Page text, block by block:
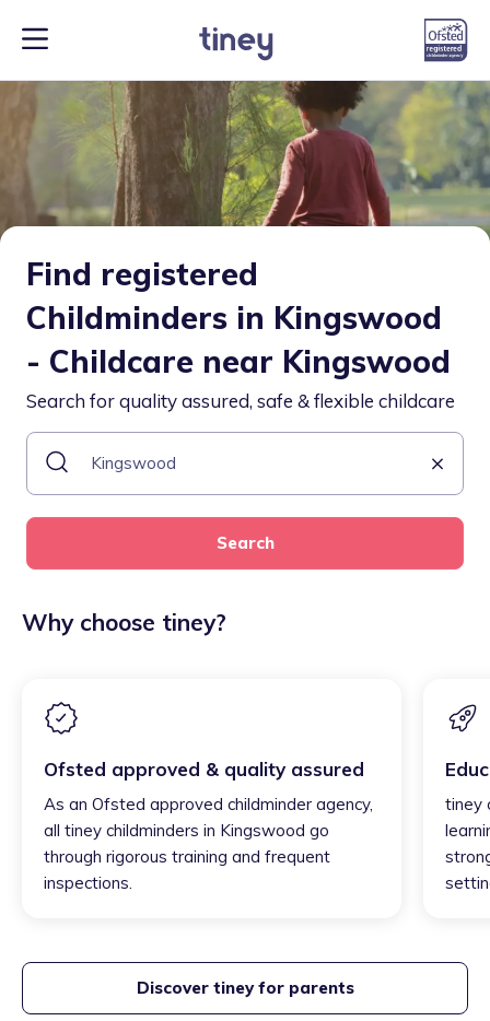
Find registered
Childminders in Kingswood
- Childcare near Kingswood
Search for quality assured, safe & flexible childcare
Search
Why choose tiney?
Ofsted approved & quality assured
As an Ofsted approved childminder agency,
all tiney childminders in Kingswood go
through rigorous training and frequent
inspections.
tiney
Discover tiney for parents